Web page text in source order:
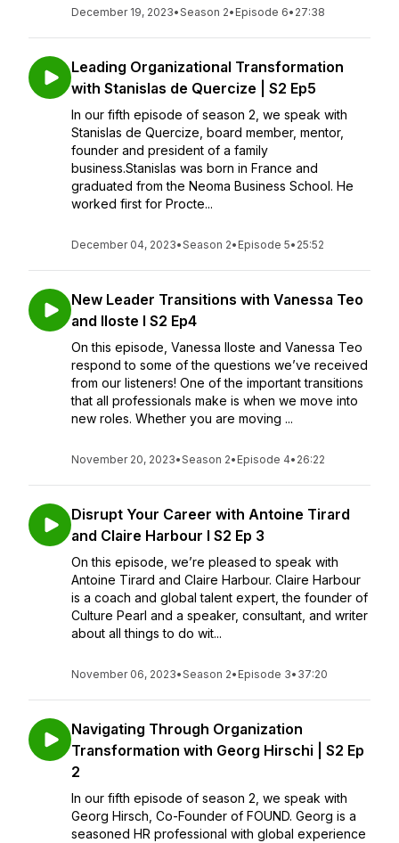
December 19, 2023•Season 2• Episode 6• 27:38
Leading Organizational Transformation
with Stanislas de Quercize | S2 Ep5
In our fifth episode of season 2, we speak with
Stanislas de Quercize, board member, mentor,
founder and president of a family
business.Stanislas was born in France and
graduated from the Neoma Business School. He
worked first for Procte...
December 04, 2023•Season 2• Episode 5• 25:52
New Leader Transitions with Vanessa Teo
and Iloste I S2 Ep4
On this episode, Vanessa Iloste and Vanessa Teo
respond to some of the questions we’ve received
from our listeners! One of the important transitions
that all professionals make is when we move into
new roles. Whether you are moving ...
November 20, 2023•Season 2• Episode 4• 26:22
Disrupt Your Career with Antoine Tirard
and Claire Harbour I S2 Ep 3
On this episode, we’re pleased to speak with
Antoine Tirard and Claire Harbour. Claire Harbour
is a coach and global talent expert, the founder of
Culture Pearl and a speaker, consultant, and writer
about all things to do wit...
November 06, 2023•Season 2• Episode 3• 37:20
Navigating Through Organization
Transformation with Georg Hirschi | S2 Ep
2
In our fifth episode of season 2, we speak with
Georg Hirsch, Co-Founder of FOUND. Georg is a
seasoned HR professional with global experience